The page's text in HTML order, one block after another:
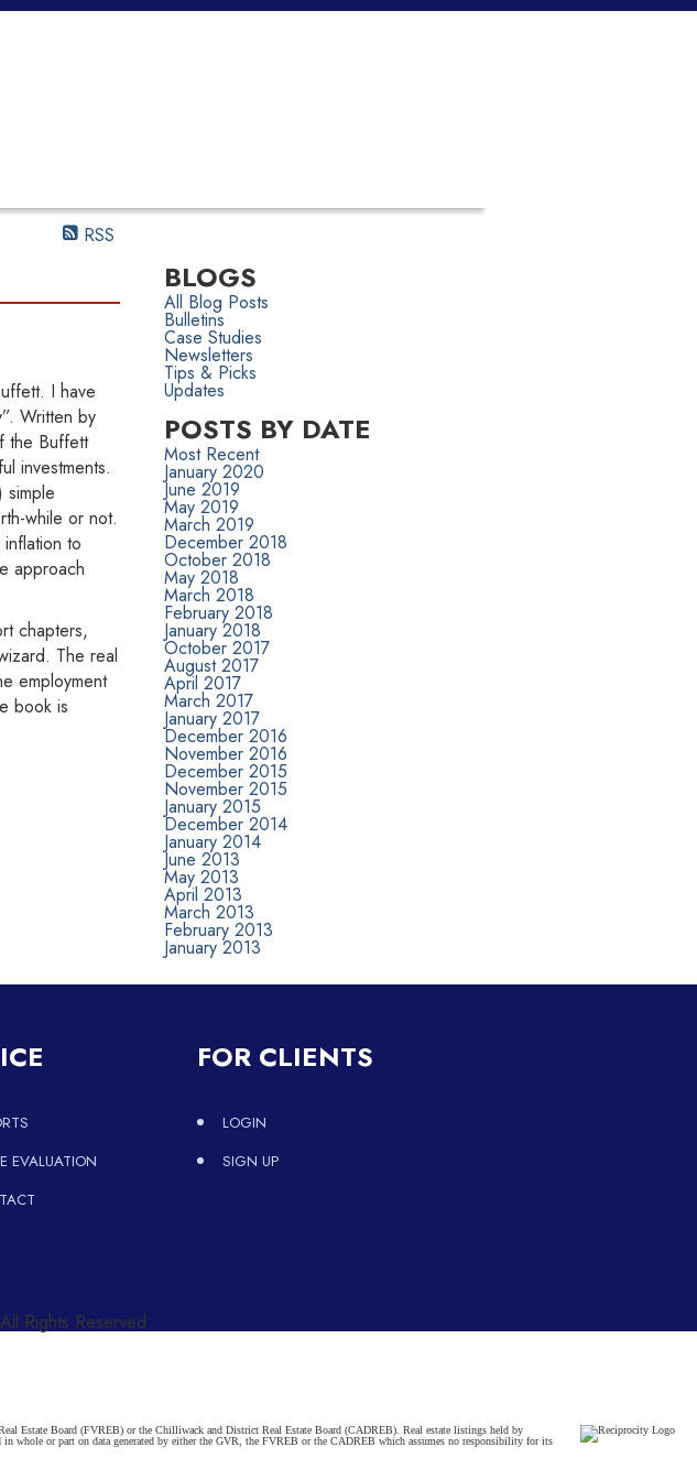
RSS
I have
Written by
the Buffett
investments.
simple
while or not.
to
approach
chapters,
The real
employment
book is
BLOGS
All Blog Posts
Bulletins
Case Studies
Newsletters
Tips & Picks
Updates
POSTS BY DATE
Most Recent
January 2020
June 2019
May 2019
March 2019
December 2018
October 2018
May 2018
March 2018
February 2018
January 2018
October 2017
August 2017
April 2017
March 2017
January 2017
December 2016
November 2016
December 2015
November 2015
January 2015
December 2014
January 2014
June 2013
May 2013
April 2013
March 2013
February 2013
January 2013
EVALUATION
FOR CLIENTS
LOGIN
SIGN UP
Rights Reserved.
Estate Board (FVREB) or the Chilliwack and District Real Estate Board (CADREB). Real estate listings held by
whole or part on data generated by either the GVR, the FVREB or the CADREB which assumes no responsibility for its